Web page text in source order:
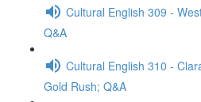
Cultural English 309 -
Q&A
Cultural English 310 -
Gold Rush; Q&A